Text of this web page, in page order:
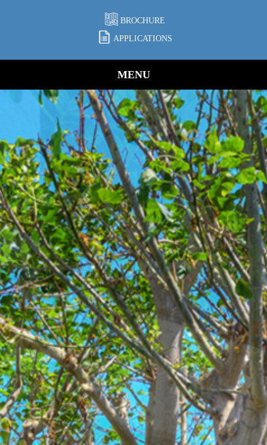
BROCHURE
APPLICATIONS
MENU